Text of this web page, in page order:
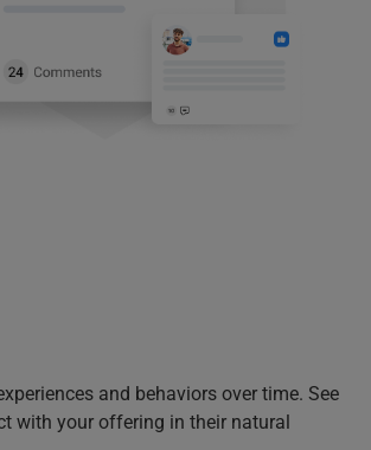
and behaviors over time. See
with your offering in their natural